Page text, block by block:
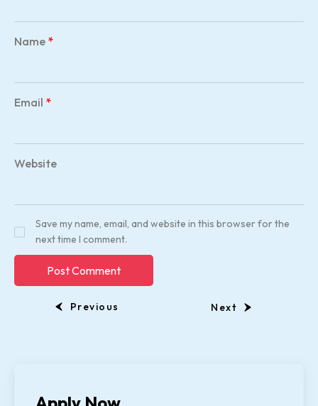
Name *
Email *
Website
Save my name, email, and website in this browser for the
next time I comment.
Previous Next